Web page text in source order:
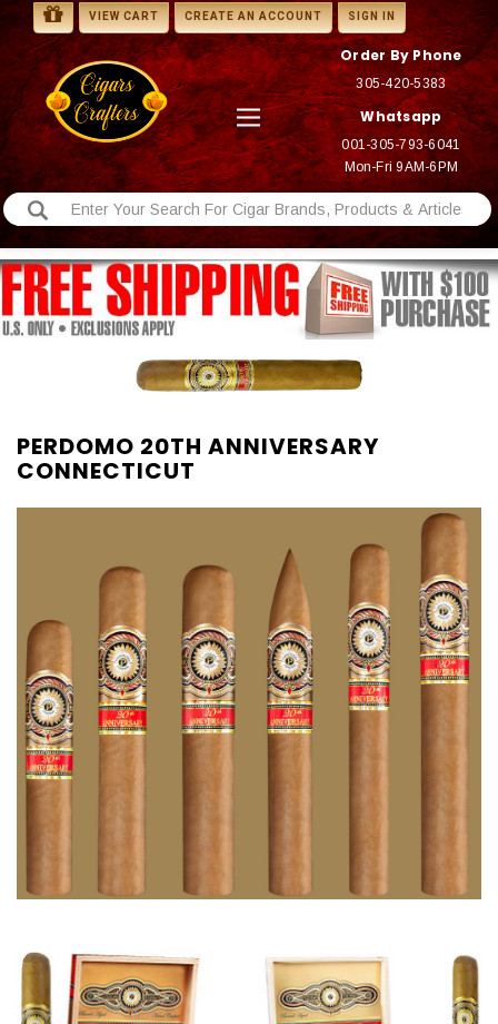
VIEW CART CREATE AN ACCOUNT SIGN IN
Order By Phone
305-420-5383
Whatsapp
001-305-793-6041
Mon-Fri 9AM-6PM
PERDOMO 20TH ANNIVERSARY
CONNECTICUT